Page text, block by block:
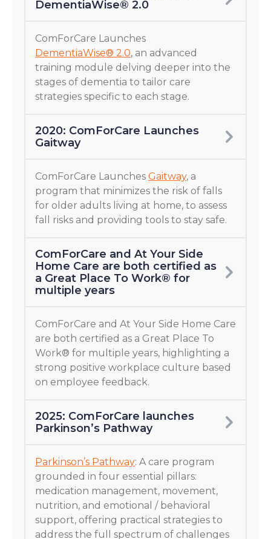
DementiaWise® 2.0
ComForCare Launches
DementiaWise® 2.0, an advanced
training module delving deeper into the
stages of dementia to tailor care
strategies specific to each stage.
2020: ComForCare Launches
Gaitway
ComForCare Launches Gaitway, a
program that minimizes the risk of falls
for older adults living at home, to assess
fall risks and providing tools to stay safe.
ComForCare and At Your Side
Home Care are both certified as
a Great Place To Work® for
multiple years
ComForCare and At Your Side Home Care
are both certified as a Great Place To
Work® for multiple years, highlighting a
strong positive workplace culture based
on employee feedback.
2025: ComForCare launches
Parkinson’s Pathway
Parkinson’s Pathway: A care program
grounded in four essential pillars:
medication management, movement,
nutrition, and emotional / behavioral
support, offering practical strategies to
address the full spectrum of challenges